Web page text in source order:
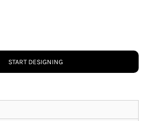
START DESIGNING